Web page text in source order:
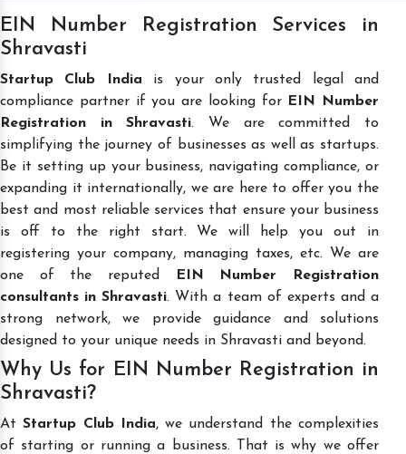
EIN Number Registration Services in
Shravasti
Startup Club India is your only trusted legal and
compliance partner if you are looking for
EIN Number
Registration in Shravasti. We are committed to
simplifying the journey of businesses as well as startups.
Be it setting up your business, navigating compliance, or
expanding it internationally, we are here to offer you the
best and most reliable services that ensure your business
is off to the right start. We will help you out in
registering your company, managing taxes, etc. We are
one of the reputed
EIN Number Registration
consultants in Shravasti. With a team of experts and a
strong network, we provide guidance and solutions
designed to your unique needs in Shravasti and beyond.
Why Us for EIN Number Registration in
Shravasti?
AtStartup Club India, we understand the complexities
of starting or running a business. That is why we offer